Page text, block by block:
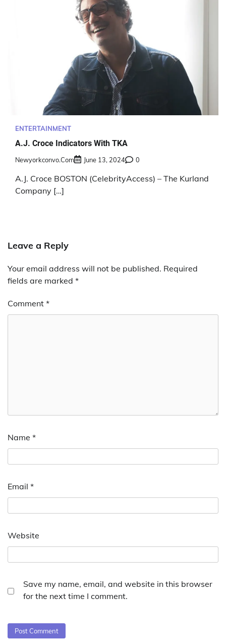
ENTERTAINMENT
A.J. Croce Indicators With TKA
Newyorkconvo.com June 13, 2024 0
A.J. Croce BOSTON (CelebrityAccess) – The Kurland
Company […]
Leave a Reply
Your email address will not be published. Required
fields are marked *
Comment *
Name *
Email *
Website
Save my name, email, and website in this browser
for the next time I comment.